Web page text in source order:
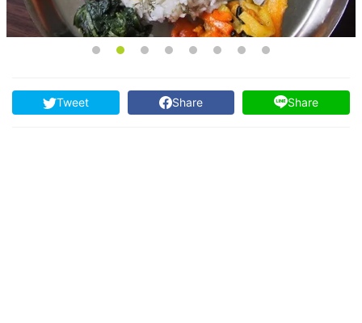
Tweet Share Share